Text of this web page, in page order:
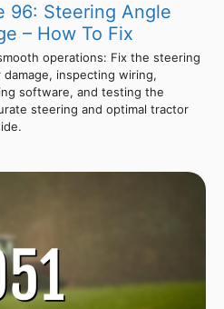
96: Steering Angle
– How To Fix
operations: Fix the steering
inspecting wiring,
software, and testing the
steering and optimal tractor